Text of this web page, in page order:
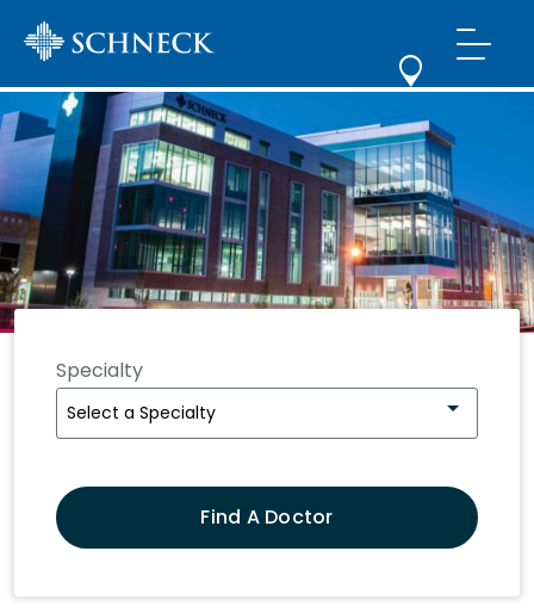
Schneck
Medical
Center
Specialty
Select a Specialty
Find A Doctor